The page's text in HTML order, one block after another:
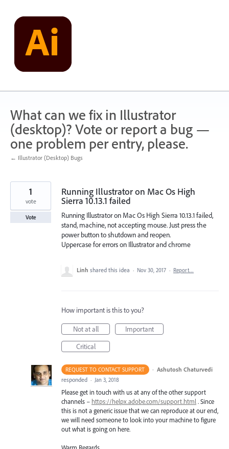
content
What can we fix in Illustrator
(desktop)? Vote or report a bug —
one problem per entry, please.
← Illustrator (Desktop) Bugs
Running Illustrator on Mac Os High
Sierra 10.13.1 failed
Running Illustrator on Mac Os High Sierra 10.13.1 failed,
stand, machine, not accepting mouse. Just press the
power button to shutdown and reopen.
Uppercase for errors on Illustrator and chrome
1
vote
Vote
Linh shared this idea · Nov 30, 2017 · Report…
How important is this to you?
Not at all
Important
Critical
REQUEST TO CONTACT SUPPORT · Ashutosh Chaturvedi
responded · Jan 3, 2018
Please get in touch with us at any of the other support
channels – https://helpx.adobe.com/support.html . Since
this is not a generic issue that we can reproduce at our end,
we will need someone to look into your machine to figure
out what is going on here.